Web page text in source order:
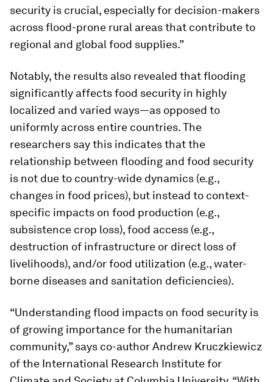
security is crucial, especially for decision-makers
across flood-prone rural areas that contribute to
regional and global food supplies.”
Notably, the results also revealed that flooding
significantly affects food security in highly
localized and varied ways—as opposed to
uniformly across entire countries. The
researchers say this indicates that the
relationship between flooding and food security
is not due to country-wide dynamics (e.g.,
changes in food prices), but instead to context-
specific impacts on food production (e.g.,
subsistence crop loss), food access (e.g.,
destruction of infrastructure or direct loss of
livelihoods), and/or food utilization (e.g., water-
borne diseases and sanitation deficiencies).
“Understanding flood impacts on food security is
of growing importance for the humanitarian
community,” says co-author Andrew Kruczkiewicz
of the International Research Institute for